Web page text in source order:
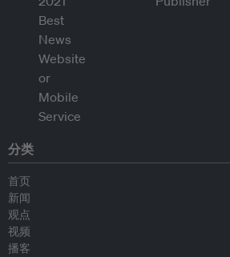
分类
首页
新闻
观点
视频
播客